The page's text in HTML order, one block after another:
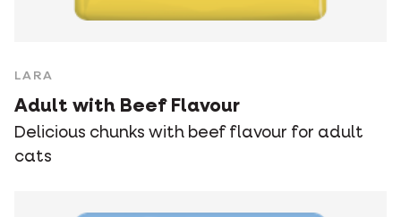
LARA
Adult with Beef Flavour
Delicious chunks with beef flavour for adult
cats